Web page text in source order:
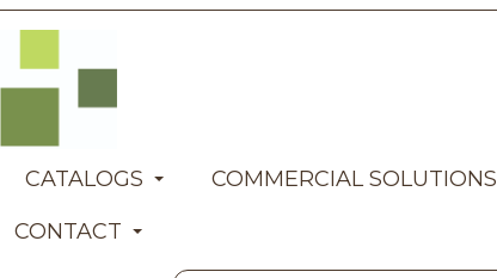
CATALOGS
COMMERCIAL SOLUTIONS
CONTACT